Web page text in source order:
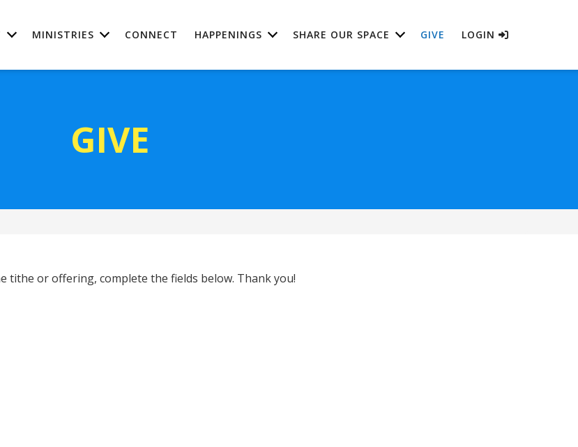
MINISTRIES CONNECT HAPPENINGS SHARE OUR SPACE GIVE LOGIN
GIVE
tithe or offering, complete the fields below. Thank you!